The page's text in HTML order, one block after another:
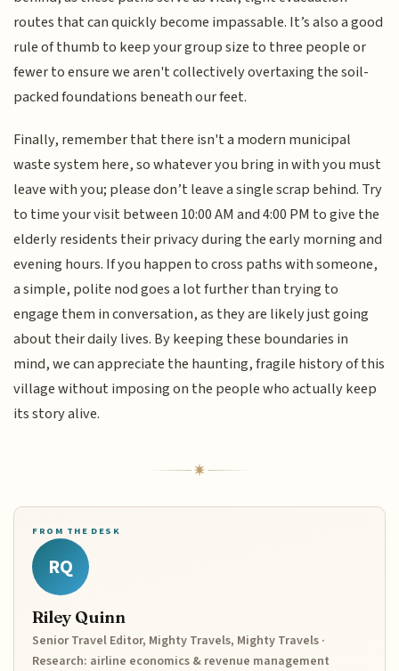
routes that can quickly become impassable. It’s also a good
rule of thumb to keep your group size to three people or
fewer to ensure we aren't collectively overtaxing the soil-
packed foundations beneath our feet.
Finally, remember that there isn't a modern municipal
waste system here, so whatever you bring in with you must
leave with you; please don’t leave a single scrap behind. Try
to time your visit between 10:00 AM and 4:00 PM to give the
elderly residents their privacy during the early morning and
evening hours. If you happen to cross paths with someone,
a simple, polite nod goes a lot further than trying to
engage them in conversation, as they are likely just going
about their daily lives. By keeping these boundaries in
mind, we can appreciate the haunting, fragile history of this
village without imposing on the people who actually keep
its story alive.
FROM THE DESK
RQ
Riley Quinn
Senior Travel Editor, Mighty Travels, Mighty Travels ·
Research: airline economics & revenue management